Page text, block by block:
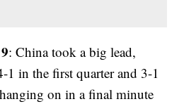
: China took a big lead,
1 in the first quarter and 3-1
on in a final minute